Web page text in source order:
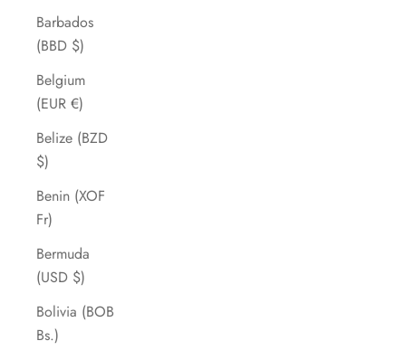
Barbados
(BBD $)
Belgium
(EUR €)
Belize (BZD
$)
Benin (XOF
Fr)
Bermuda
(USD $)
Bolivia (BOB
Bs.)